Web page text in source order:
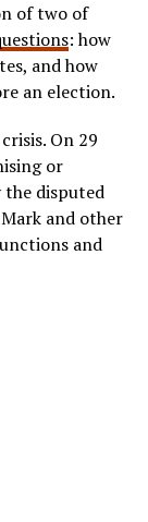
of two of
: how
and how
an election.
On 29
or
the disputed
and other
and